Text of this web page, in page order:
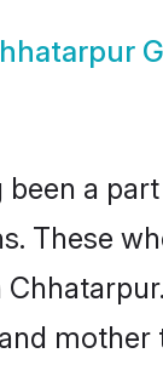
been a
These
mother